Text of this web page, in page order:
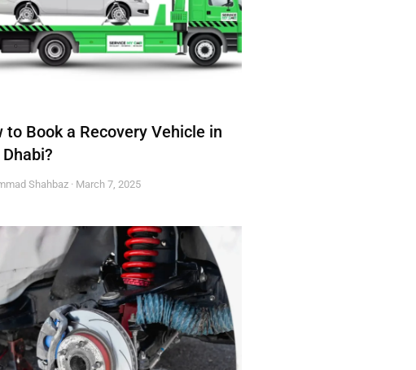
to Book a Recovery Vehicle in
Shahbaz March 7, 2025